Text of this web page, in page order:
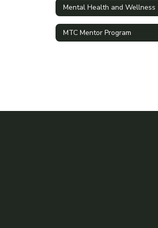
Mental Health and Wellness
MTC Mentor Program